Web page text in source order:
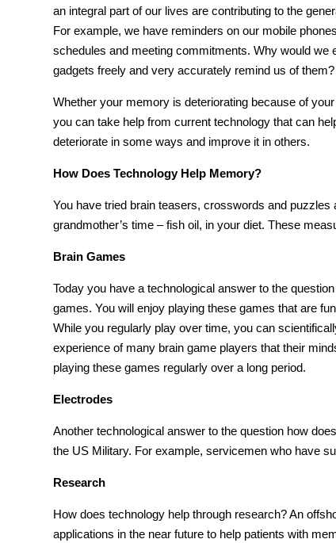
an integral part of our lives are contributing to the
For example, we have reminders on our mobile
schedules and meeting commitments. Why would we
gadgets freely and very accurately remind us of them?
Whether your memory is deteriorating because of
you can take help from current technology that can
deteriorate in some ways and improve it in others.
How Does Technology Help Memory?
You have tried brain teasers, crosswords and puzzles
grandmother’s time – fish oil, in your diet. These
Brain Games
Today you have a technological answer to the question
games. You will enjoy playing these games that are
While you regularly play over time, you can
experience of many brain game players that their
playing these games regularly over a long period.
Electrodes
Another technological answer to the question how
the US Military. For example, servicemen who have
Research
How does technology help through research? An
applications in the near future to help patients with